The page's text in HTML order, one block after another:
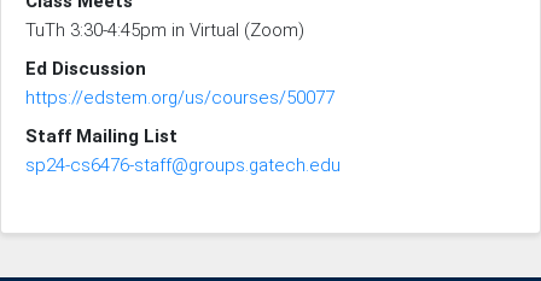
TuTh 3:30-4:45pm in Virtual (Zoom)
Ed Discussion
https://edstem.org/us/courses/50077
Staff Mailing List
sp24-cs6476-staff@groups.gatech.edu